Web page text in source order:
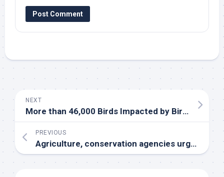
NEXT
More than 46,000 Birds Impacted by Bird Flu at
PREVIOUS
Agriculture, conservation agencies urge precautions amid